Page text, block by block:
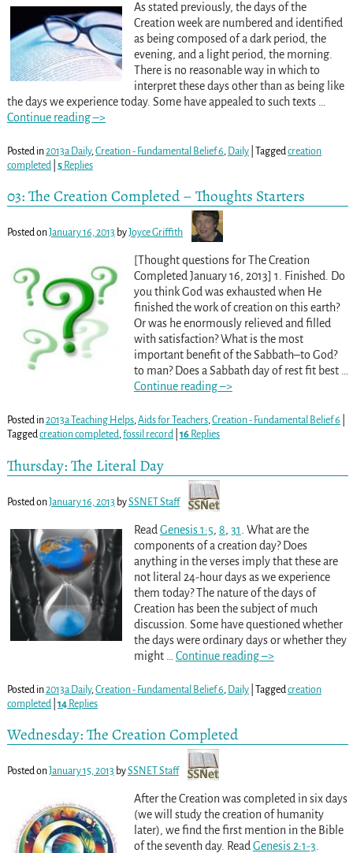
As stated previously, the days of the
Creation week are numbered and identified
as being composed of a dark period, the
evening, and a light period, the morning.
There is no reasonable way in which to
interpret these days other than as being like
the days we experience today. Some have appealed to such texts
Continue reading –>
Posted in2013a Daily, Creation - Fundamental Belief 6 Daily| Tagged creation
completed
5Replies
03: The Creation Completed – Thoughts Starters
Posted onJanuary 16, 2013 byJoyce Griffith
[Thought questions for The Creation
Completed January 16, 2013] 1. Finished. Do
you think God was exhausted when He
finished the work of creation on this earth?
Or was he enormously relieved and filled
with satisfaction? What is the most
important benefit of the Sabbath–to God?
to man? Does a Sabbath day of rest fit best
Continue reading –>
Posted in2013a Teaching Helps,Aids for Teachers,Creation - Fundamental Belief 6
Taggedcreation completed,fossil record| 16Replies
Thursday: The Literal Day
Posted onJanuary 16, 2013 bySSNET Staff
Read Genesis 1:5, 8, 31 . What are the
components of a creation day? Does
anything in the verses imply that these are
not literal 24-hour days as we experience
them today? The nature of the days of
Creation has been the subject of much
discussion. Some have questioned whether
the days were ordinary days or whether they
might
Continue reading –>
Posted in2013a Daily, Creation - Fundamental Belief 6 Daily| Tagged creation
completed
14Replies
Wednesday: The Creation Completed
Posted onJanuary 15, 2013 bySSNET Staff
After the Creation was completed in six days
(we will study the creation of humanity
later), we find the first mention in the Bible
of the seventh day. Read Genesis 2:1-3